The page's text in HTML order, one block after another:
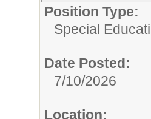
Position Type:
Special
Date Posted:
7/10/2026
Location: